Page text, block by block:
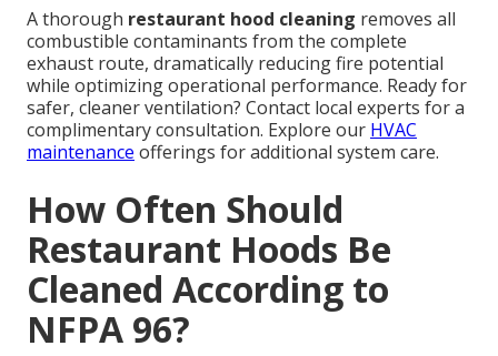
A thorough restaurant hood cleaning removes all
combustible contaminants from the complete
exhaust route, dramatically reducing fire potential
while optimizing operational performance. Ready for
safer, cleaner ventilation? Contact local experts for a
complimentary consultation. Explore our HVAC
maintenance offerings for additional system care.
How Often Should
Restaurant Hoods Be
Cleaned According to
NFPA 96?